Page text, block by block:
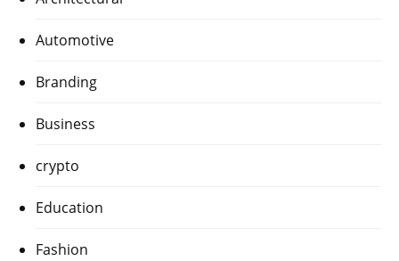
Automotive
Branding
Business
crypto
Education
Fashion